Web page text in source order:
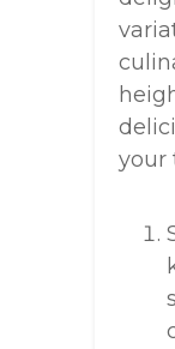
your